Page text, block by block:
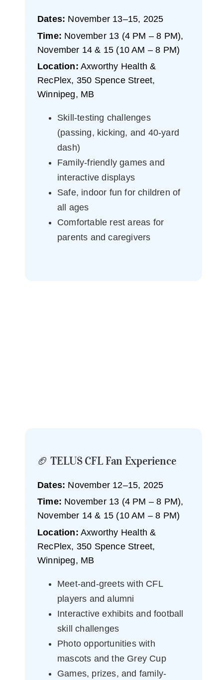
Dates: November 13–15, 2025
Time: November 13 (4 PM – 8 PM),
November 14 & 15 (10 AM – 8 PM)
Location: Axworthy Health &
RecPlex, 350 Spence Street,
Winnipeg, MB
Skill-testing challenges
(passing, kicking, and 40-yard
dash)
Family-friendly games and
interactive displays
Safe, indoor fun for children of
all ages
Comfortable rest areas for
parents and caregivers
🏈 TELUS CFL Fan Experience
Dates: November 12–15, 2025
Time: November 13 (4 PM – 8 PM),
November 14 & 15 (10 AM – 8 PM)
Location: Axworthy Health &
RecPlex, 350 Spence Street,
Winnipeg, MB
Meet-and-greets with CFL
players and alumni
Interactive exhibits and football
skill challenges
Photo opportunities with
mascots and the Grey Cup
Games, prizes, and family-